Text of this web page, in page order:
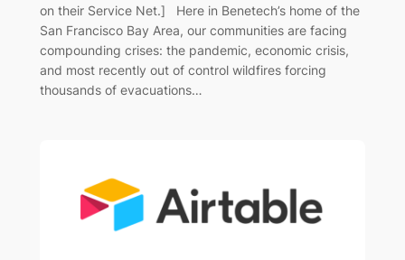
on their Service Net.] Here in Benetech’s home of the
San Francisco Bay Area, our communities are facing
compounding crises: the pandemic, economic crisis,
and most recently out of control wildfires forcing
thousands of evacuations…